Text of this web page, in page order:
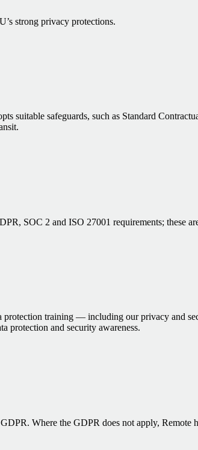
strong privacy protections.
suitable safeguards, such as Standard
SOC 2 and ISO 27001 requirements; these
protection training — including our privacy and
protection and security awareness.
Where the GDPR does not apply, Remote